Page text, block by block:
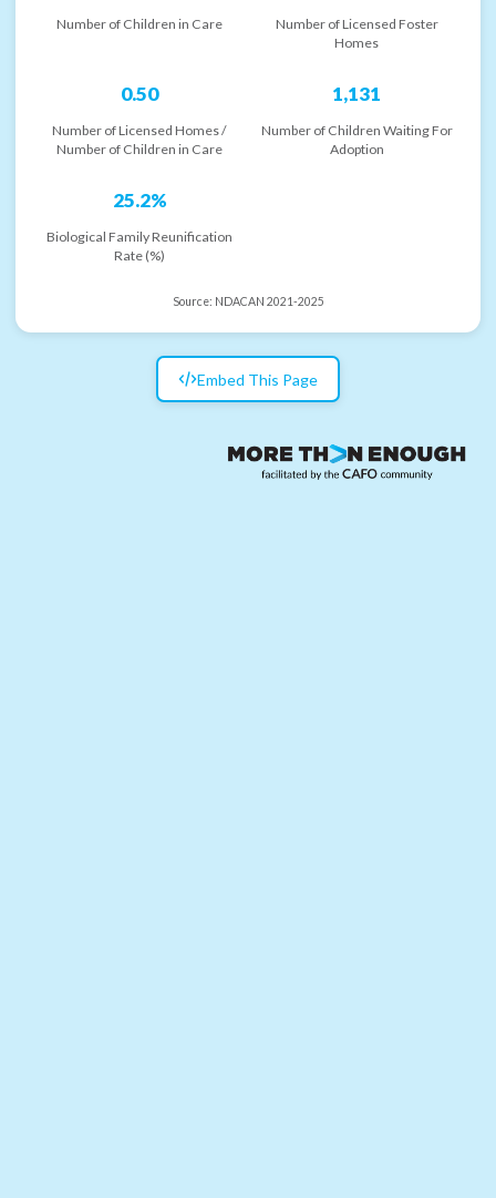
Number of Children in Care
Number of Licensed Foster
Homes
0.50
Number of Licensed Homes /
Number of Children in Care
1,131
Number of Children Waiting For
Adoption
25.2%
Biological Family Reunification
Rate (%)
Source: NDACAN 2021-2025
Embed This Page